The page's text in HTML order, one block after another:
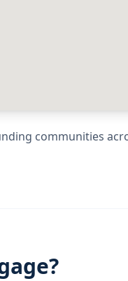
communities